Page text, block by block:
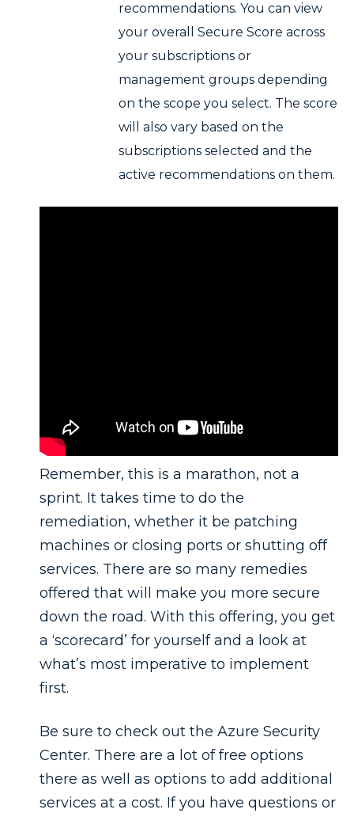
recommendations. You can view
your overall Secure Score across
your subscriptions or
management groups depending
on the scope you select. The score
will also vary based on the
subscriptions selected and the
active recommendations on them.
Remember, this is a marathon, not a
sprint. It takes time to do the
remediation, whether it be patching
machines or closing ports or shutting off
services. There are so many remedies
offered that will make you more secure
down the road. With this offering, you get
a ‘scorecard’ for yourself and a look at
what’s most imperative to implement
first.
Be sure to check out the Azure Security
Center. There are a lot of free options
there as well as options to add additional
services at a cost. If you have questions or